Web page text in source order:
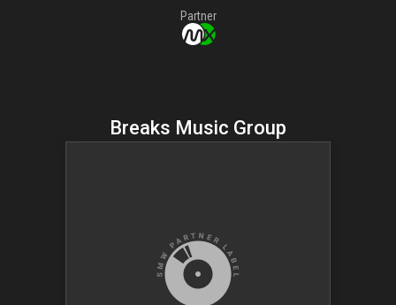
Partner
Breaks Music Group